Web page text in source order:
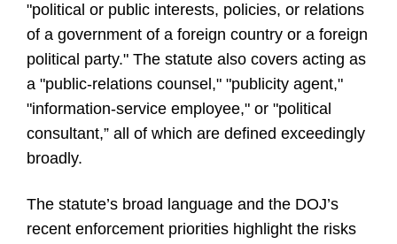
"political or public interests, policies, or relations
of a government of a foreign country or a foreign
political party." The statute also covers acting as
a "public-relations counsel," "publicity agent,"
"information-service employee," or "political
consultant,” all of which are defined exceedingly
broadly.
The statute’s broad language and the DOJ’s
recent enforcement priorities highlight the risks